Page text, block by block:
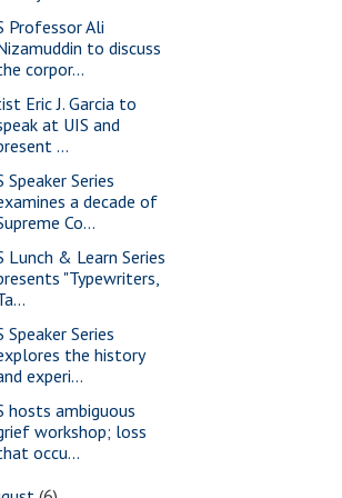
Professor Ali
to discuss
corpor...
Eric J. Garcia to
at UIS and
...
Speaker Series
a decade of
Co...
Lunch & Learn Series
"Typewriters,
Speaker Series
the history
experi...
hosts ambiguous
workshop; loss
occu...